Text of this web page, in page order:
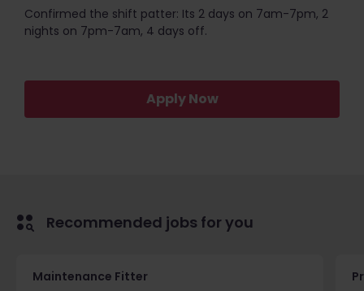
Confirmed the shift patter: Its 2 days on 7am-7pm, 2
nights on 7pm-7am, 4 days off.
Apply Now
Recommended jobs for you
Maintenance Fitter